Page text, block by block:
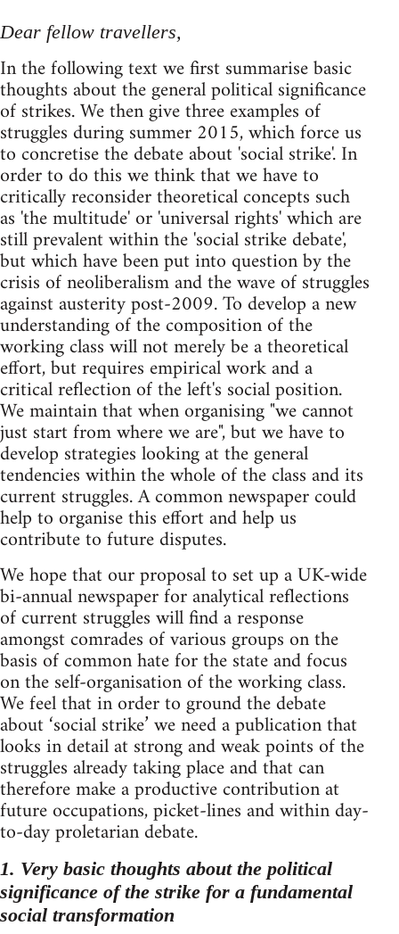
Dear fellow travellers,
In the following text we first summarise basic
thoughts about the general political significance
of strikes. We then give three examples of
struggles during summer 2015, which force us
to concretise the debate about 'social strike'. In
order to do this we think that we have to
critically reconsider theoretical concepts such
as 'the multitude' or 'universal rights' which are
still prevalent within the 'social strike debate',
but which have been put into question by the
crisis of neoliberalism and the wave of struggles
against austerity post-2009. To develop a new
understanding of the composition of the
working class will not merely be a theoretical
effort, but requires empirical work and a
critical reflection of the left's social position.
We maintain that when organising "we cannot
just start from where we are", but we have to
develop strategies looking at the general
tendencies within the whole of the class and its
current struggles. A common newspaper could
help to organise this effort and help us
contribute to future disputes.
We hope that our proposal to set up a UK-wide
bi-annual newspaper for analytical reflections
of current struggles will find a response
amongst comrades of various groups on the
basis of common hate for the state and focus
on the self-organisation of the working class.
We feel that in order to ground the debate
about ‘social strike’ we need a publication that
looks in detail at strong and weak points of the
struggles already taking place and that can
therefore make a productive contribution at
future occupations, picket-lines and within day-
to-day proletarian debate.
1. Very basic thoughts about the political
significance of the strike for a fundamental
social transformation